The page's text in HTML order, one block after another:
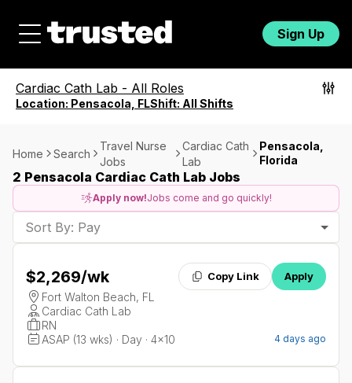
Sign Up
Cardiac Cath Lab - All Roles
Location: Pensacola, FLShift: All Shifts
Home Search
Travel Nurse
Jobs
Cardiac Cath
Lab
Pensacola,
Florida
2 Pensacola Cardiac Cath Lab Jobs
Apply now!Jobs come and go quickly!
Sort By: Pay
$2,269/wk Copy Link Apply
Fort Walton Beach, FL
Cardiac Cath Lab
RN
ASAP (13 wks) · Day · 4x10
4 days ago